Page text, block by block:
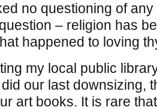
no questioning of
– religion has
happened to loving
my local public
our last downsizing,
art books. It is rare